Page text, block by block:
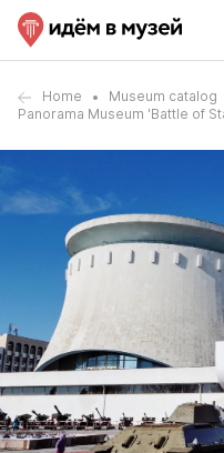
Home Museum catalog
Panorama Museum 'Battle of